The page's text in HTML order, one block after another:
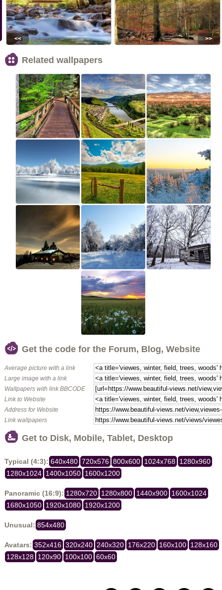
<< >>
Related wallpapers
Get the code for the Forum, Blog, Website
Average picture with a link
Large image with a link
Wallpapers with link BBCODE
Link to Website
Address for Website
Link wallpapers
Get to Disk, Mobile, Tablet, Desktop
Typical (4:3): 640x480 720x576 800x600 1024x768 1280x960
1280x1024 1400x1050 1600x1200
Panoramic (16:9): 1280x720 1280x800 1440x900 1600x1024
1680x1050 1920x1080 1920x1200
Unusual: 854x480
Avatars: 352x416 320x240 240x320 176x220 160x100 128x160
128x128 120x90 100x100 60x60